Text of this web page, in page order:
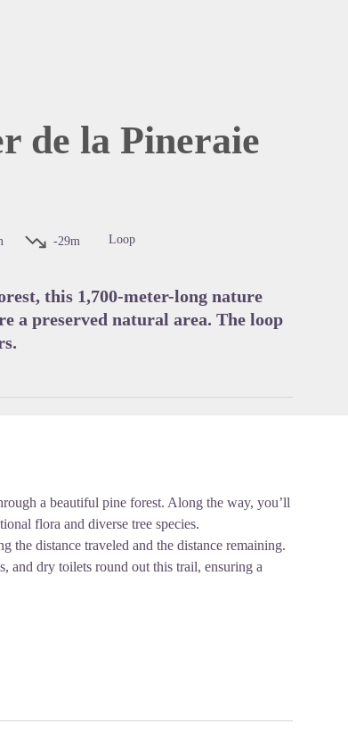
de la Pineraie
-29m Loop
this 1,700-meter-long nature
a preserved natural area. The loop
a beautiful pine forest. Along the way, you’ll
flora and diverse tree species.
the distance traveled and the distance remaining.
and dry toilets round out this trail, ensuring a